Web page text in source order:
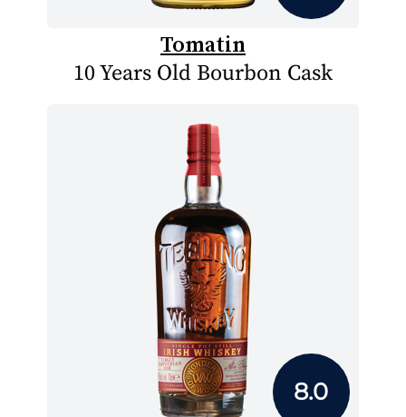
Tomatin
10 Years Old Bourbon Cask
8.0